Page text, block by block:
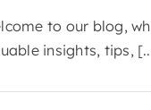
to our blog,
insights, tips,